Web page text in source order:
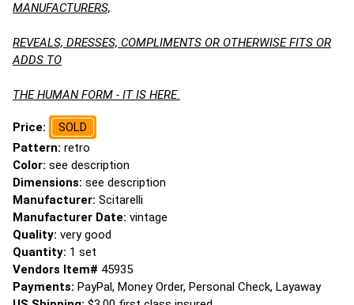
MANUFACTURERS,
REVEALS, DRESSES, COMPLIMENTS OR OTHERWISE FITS OR
ADDS TO
THE HUMAN FORM - IT IS HERE.
Price:
SOLD
Pattern: retro
Color: see description
Dimensions: see description
Manufacturer: Scitarelli
Manufacturer Date: vintage
Quality: very good
Quantity: 1 set
Vendors Item# 45935
Payments: PayPal, Money Order, Personal Check, Layaway